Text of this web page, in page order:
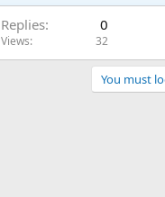
Replies 0
Views 32
You must